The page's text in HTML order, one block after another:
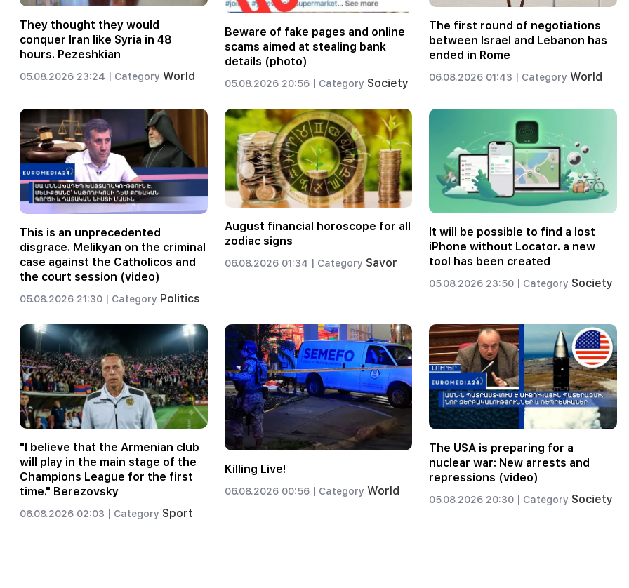
They thought they would
conquer Iran like Syria in 48
hours. Pezeshkian
05.08.2026 23:24 | Category World
Beware of fake pages and online
scams aimed at stealing bank
details (photo)
05.08.2026 20:56 | Category Society
The first round of negotiations
between Israel and Lebanon has
ended in Rome
06.08.2026 01:43 | Category World
This is an unprecedented
disgrace. Melikyan on the criminal
case against the Catholicos and
the court session (video)
05.08.2026 21:30 | Category Politics
August financial horoscope for all
zodiac signs
06.08.2026 01:34 | Category Savor
It will be possible to find a lost
iPhone without Locator. a new
tool has been created
05.08.2026 23:50 | Category Society
"I believe that the Armenian club
will play in the main stage of the
Champions League for the first
time." Berezovsky
06.08.2026 02:03 | Category Sport
Killing Live!
06.08.2026 00:56 | Category World
The USA is preparing for a
nuclear war: New arrests and
repressions (video)
05.08.2026 20:30 | Category Society